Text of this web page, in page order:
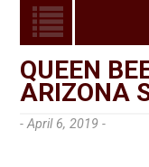
QUEEN
ARIZONA
- April 6, 2019 -